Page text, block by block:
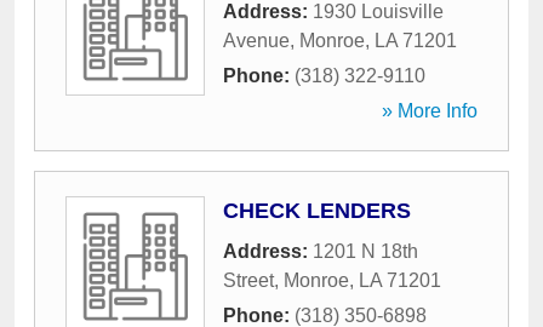
Address: 1930 Louisville
Avenue, Monroe, LA 71201
Phone: (318) 322-9110
» More Info
CHECK LENDERS
Address: 1201 N 18th
Street, Monroe, LA 71201
Phone: (318) 350-6898